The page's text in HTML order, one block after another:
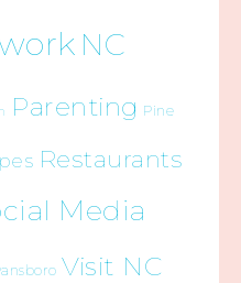
NC
Parenting Pine
Restaurants
Media
Visit NC